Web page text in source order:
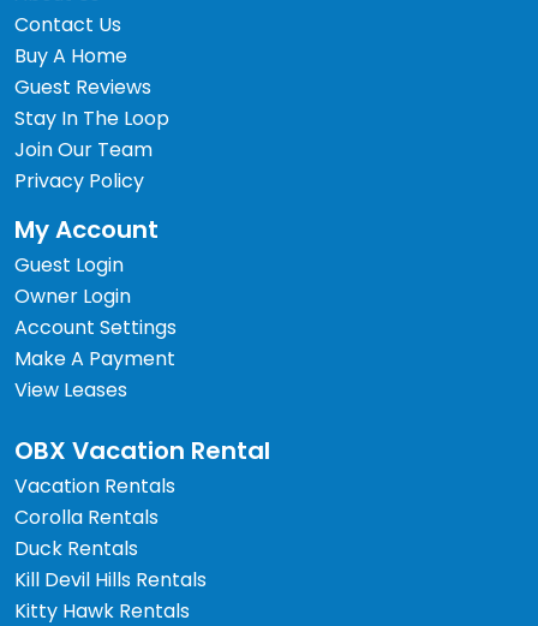
Contact Us
Buy A Home
Guest Reviews
Stay In The Loop
Join Our Team
Privacy Policy
My Account
Guest Login
Owner Login
Account Settings
Make A Payment
View Leases
OBX Vacation Rental
Vacation Rentals
Corolla Rentals
Duck Rentals
Kill Devil Hills Rentals
Kitty Hawk Rentals